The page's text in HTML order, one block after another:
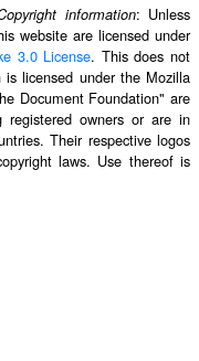
information: Unless
website are licensed under
3.0 License. This does not
licensed under the Mozilla
Document Foundation" are
registered owners or are in
Their respective logos
laws. Use thereof is